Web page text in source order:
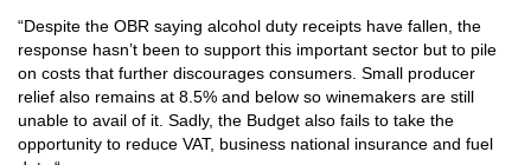
“Despite the OBR saying alcohol duty receipts have fallen, the
response hasn’t been to support this important sector but to pile
on costs that further discourages consumers. Small producer
relief also remains at 8.5% and below so winemakers are still
unable to avail of it. Sadly, the Budget also fails to take the
opportunity to reduce VAT, business national insurance and fuel